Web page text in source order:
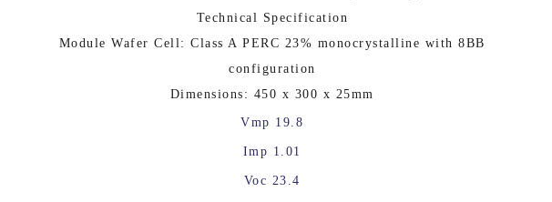
Technical Specification
Module Wafer Cell: Class A PERC 23% monocrystalline with 8BB
configuration
Dimensions: 450 x 300 x 25mm
Vmp 19.8
Imp 1.01
Voc 23.4